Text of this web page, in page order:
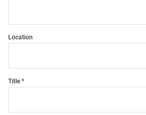
Location
Title